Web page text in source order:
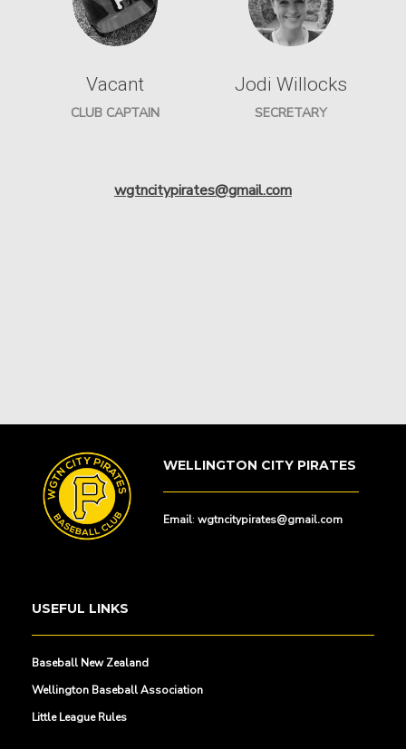
Vacant
CLUB CAPTAIN
Jodi Willocks
SECRETARY
wgtncitypirates@gmail.com
WELLINGTON CITY PIRATES
Email: wgtncitypirates@gmail.com
USEFUL LINKS
Baseball New Zealand
Wellington Baseball Association
Little League Rules